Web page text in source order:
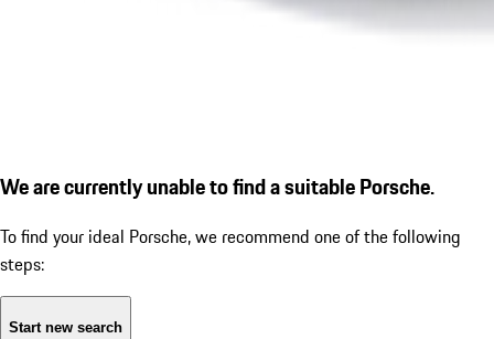
We are currently unable to find a suitable Porsche.
To find your ideal Porsche, we recommend one of the following
steps:
Start new search